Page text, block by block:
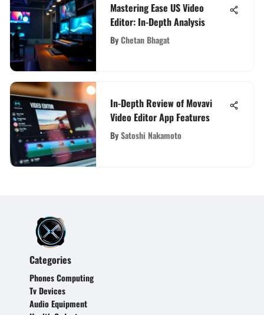
Mastering Ease US Video
Editor: In-Depth Analysis
ByChetan Bhagat
In-Depth Review of Movavi
Video Editor App Features
BySatoshi Nakamoto
Categories
Phones Computing
Tv Devices
Audio Equipment